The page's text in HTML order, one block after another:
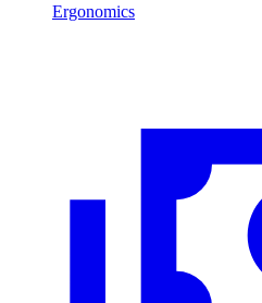
Ergonomics